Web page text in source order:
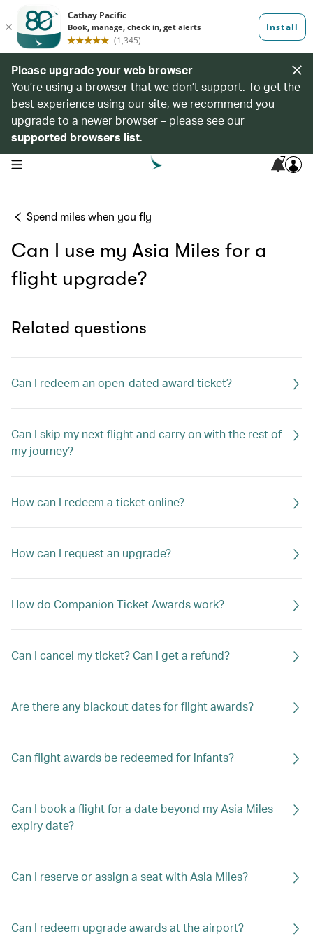
Please upgrade your web browser
You’re using a browser that we don’t support. To get the
best experience using our site, we recommend you
upgrade to a newer browser – please see our
supported browsers list.
open navigation menu 7
Spend miles when you fly
Can I use my Asia Miles for a
flight upgrade?
Related questions
Can I redeem an open-dated award ticket?
Can I skip my next flight and carry on with the rest of
my journey?
How can I redeem a ticket online?
How can I request an upgrade?
How do Companion Ticket Awards work?
Can I cancel my ticket? Can I get a refund?
Are there any blackout dates for flight awards?
Can flight awards be redeemed for infants?
Can I book a flight for a date beyond my Asia Miles
expiry date?
Can I reserve or assign a seat with Asia Miles?
Can I redeem upgrade awards at the airport?